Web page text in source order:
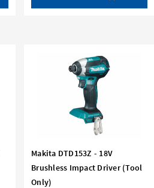
Makita DTD153Z - 18V
Brushless Impact Driver (Tool
Only)